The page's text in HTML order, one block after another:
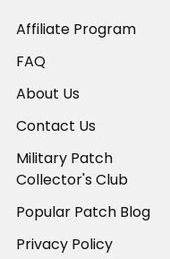
Affiliate Program
FAQ
About Us
Contact Us
Military Patch
Collector's Club
Popular Patch Blog
Privacy Policy